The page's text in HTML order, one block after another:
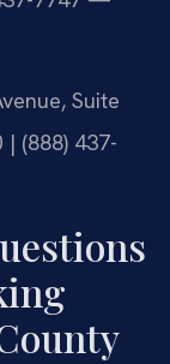
Suite
| (888) 437-